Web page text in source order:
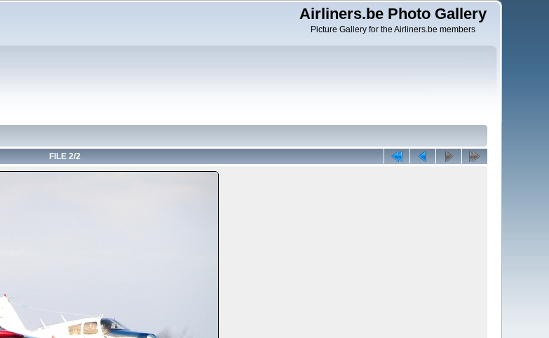
Airliners.be Photo Gallery
Picture Gallery for the Airliners.be members
FILE 2/2